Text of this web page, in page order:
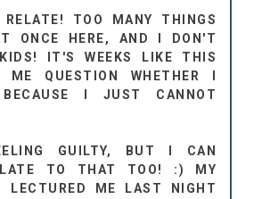
TOO MANY THINGS
ONCE HERE, AND I DON'T
IT'S WEEKS LIKE THIS
ME QUESTION WHETHER I
I JUST CANNOT
GUILTY, BUT I CAN
TO THAT TOO! :) MY
LECTURED ME LAST NIGHT